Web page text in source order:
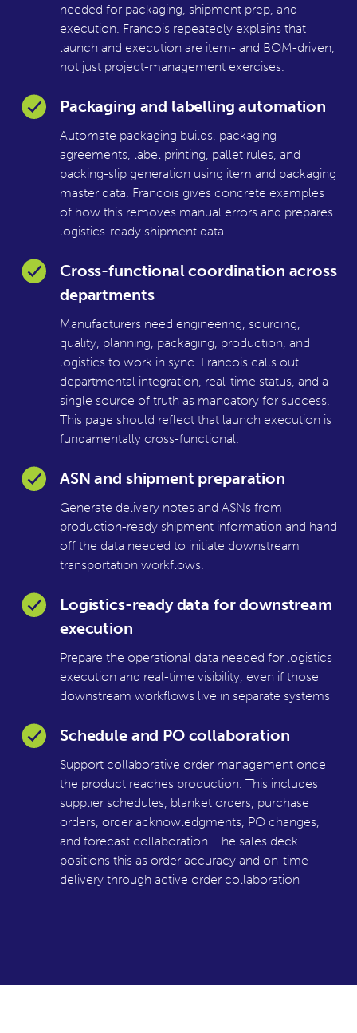
needed for packaging, shipment prep, and
execution. Francois repeatedly explains that
launch and execution are item- and BOM-driven,
not just project-management exercises.
Packaging and labelling automation
Automate packaging builds, packaging
agreements, label printing, pallet rules, and
packing-slip generation using item and packaging
master data. Francois gives concrete examples
of how this removes manual errors and prepares
logistics-ready shipment data.
Cross-functional coordination across
departments
Manufacturers need engineering, sourcing,
quality, planning, packaging, production, and
logistics to work in sync. Francois calls out
departmental integration, real-time status, and a
single source of truth as mandatory for success.
This page should reflect that launch execution is
fundamentally cross-functional.
ASN and shipment preparation
Generate delivery notes and ASNs from
production-ready shipment information and hand
off the data needed to initiate downstream
transportation workflows.
Logistics-ready data for downstream
execution
Prepare the operational data needed for logistics
execution and real-time visibility, even if those
downstream workflows live in separate systems
Schedule and PO collaboration
Support collaborative order management once
the product reaches production. This includes
supplier schedules, blanket orders, purchase
orders, order acknowledgments, PO changes,
and forecast collaboration. The sales deck
positions this as order accuracy and on-time
delivery through active order collaboration